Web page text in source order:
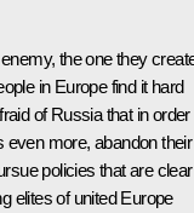
the one they
in Europe find it hard
of Russia that in order
even more, abandon their
policies that are
elites of united Europe